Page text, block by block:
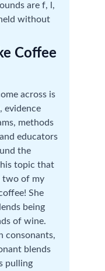
are f, l,
without
Coffee
across is
evidence
methods
educators
the
topic that
two of my
She
being
of wine.
consonants,
blends
pulling